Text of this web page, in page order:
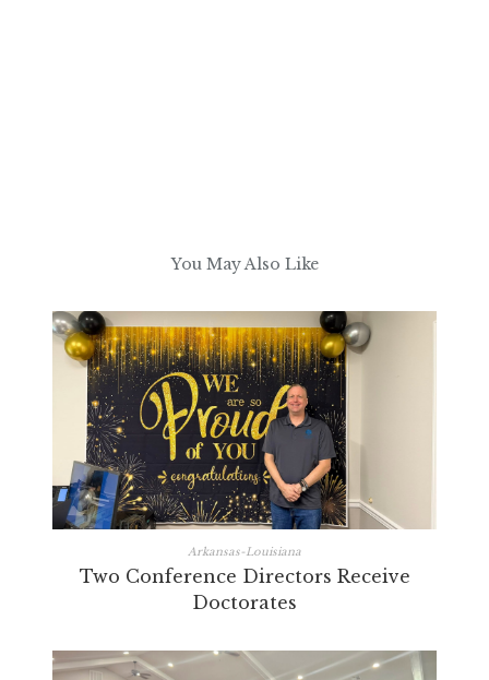
You May Also Like
Arkansas-Louisiana
Two Conference Directors Receive
Doctorates